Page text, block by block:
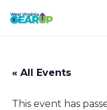
« All Events
This event has